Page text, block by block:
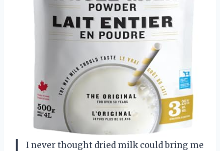
I never thought dried milk could bring me